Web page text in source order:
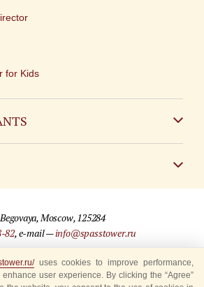
for Kids
Moscow, 125284
82, e-mail —info@spasstower.ru
of the “Spasskaya Tower” Festival
studio
uses cookies to improve performance,
user experience. By clicking the “Agree”